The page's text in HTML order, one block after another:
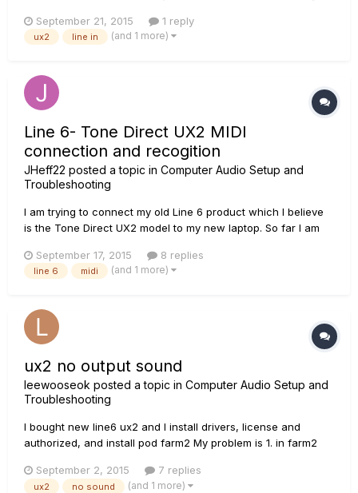
interface, then I tried to change to the guitar directly and
nothing changes. I actually updated POD Farm 2 with line...
September 21, 2015 1 reply
ux2 line in (and 1 more)
Line 6- Tone Direct UX2 MIDI
connection and recogition
JHeff22 posted a topic in Computer Audio Setup and
Troubleshooting
I am trying to connect my old Line 6 product which I believe
is the Tone Direct UX2 model to my new laptop. So far I am
keep getting an error message when I try to update my
software that I need to log into my account and when I do I
September 17, 2015 8 replies
line 6 midi (and 1 more)
ux2 no output sound
leewooseok posted a topic in Computer Audio Setup and
Troubleshooting
I bought new line6 ux2 and I install drivers, license and
authorized, and install pod farm2 My problem is 1. in farm2
I check windows speaker setting... how can i fix it?
September 2, 2015 7 replies
ux2 no sound (and 1 more)